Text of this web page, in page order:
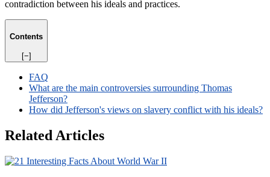
contradiction between his ideals and practices.
Contents
[−]
FAQ
What are the main controversies surrounding Thomas
Jefferson?
How did Jefferson's views on slavery conflict with his ideals?
Related Articles